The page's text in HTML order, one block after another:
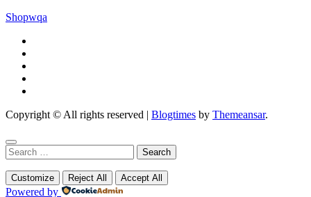
Shopwqa
Copyright © All rights reserved | Blogtimes by Themeansar.
Search
for:
Customize Reject All Accept All
Powered by